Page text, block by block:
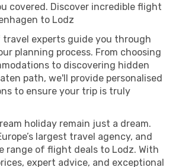
covered. Discover incredible flight
to Lodz
experts guide you through
planning process. From choosing
to discovering hidden
path, we'll provide personalised
to ensure your trip is truly
holiday remain just a dream.
largest travel agency, and
range of flight deals to Lodz. With
expert advice, and exceptional